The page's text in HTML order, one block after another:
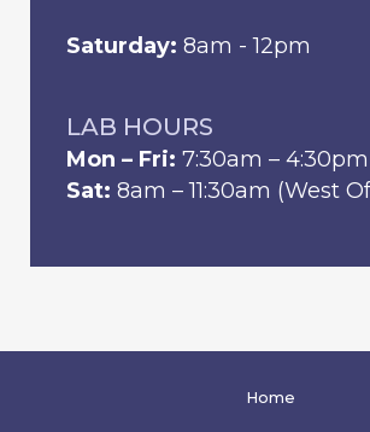
Saturday: 8am - 12pm
LAB HOURS
Mon – Fri: 7:30am – 4:30pm
Sat: 8am – 11:30am (West
Home